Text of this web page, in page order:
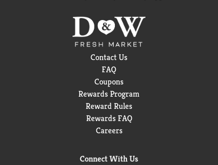
Contact Us
FAQ
Coupons
Rewards Program
Reward Rules
Rewards FAQ
Careers
Connect With Us